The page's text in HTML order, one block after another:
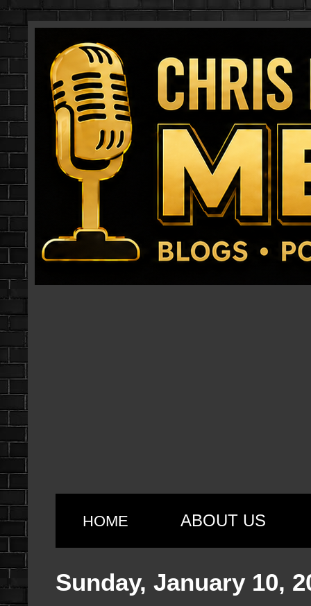
HOME ABOUT US
Sunday, January 10,